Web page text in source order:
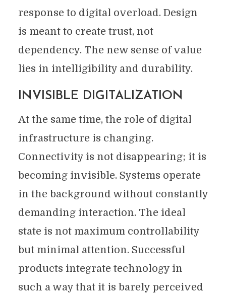
response to digital overload. Design
is meant to create trust, not
dependency. The new sense of value
lies in intelligibility and durability.
INVISIBLE DIGITALIZATION
At the same time, the role of digital
infrastructure is changing.
Connectivity is not disappearing; it is
becoming invisible. Systems operate
in the background without constantly
demanding interaction. The ideal
state is not maximum controllability
but minimal attention. Successful
products integrate technology in
such a way that it is barely perceived